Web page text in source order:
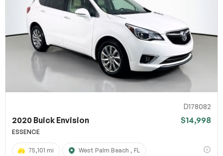
D178082
2020 Buick Envision $14,998
ESSENCE
75,101 mi West Palm Beach , FL